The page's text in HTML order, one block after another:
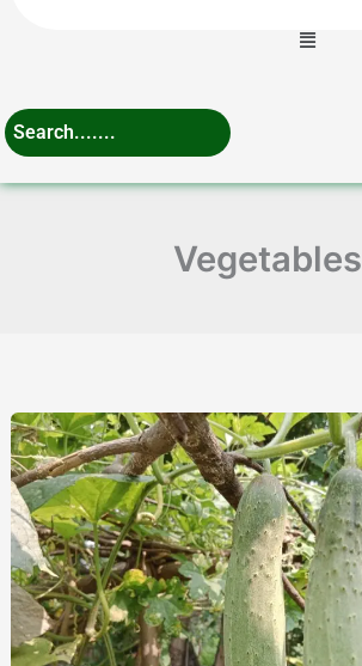
Menu
Vegetables
Cucumber
Fertilizer
Schedule
to
Boost
Production.